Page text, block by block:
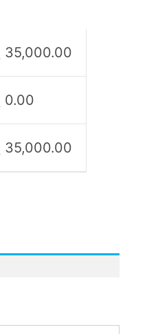
35,000.00
0.00
35,000.00